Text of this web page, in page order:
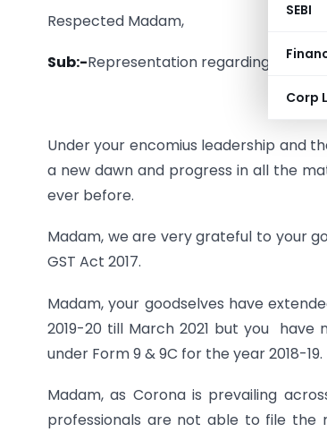
SEBI
Corp
Respected Madam,
Sub:-Representation regarding date of
Under your encomius leadership and
a new dawn and progress in all the
ever before.
Madam, we are very grateful to your
GST Act 2017.
Madam, your goodselves have
2019-20 till March 2021 but you
under Form 9 & 9C for the year 2018-19.
Madam, as Corona is prevailing
professionals are not able to file the